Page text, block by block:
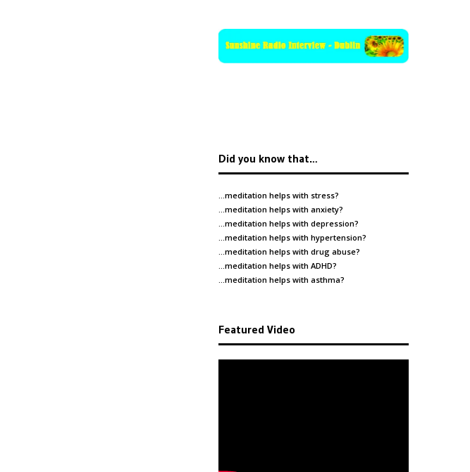
Did you know that…
…meditation helps with stress?
…meditation helps with anxiety?
…meditation helps with depression?
…meditation helps with hypertension?
…meditation helps with drug abuse?
…meditation helps with ADHD?
…meditation helps with asthma?
Featured Video